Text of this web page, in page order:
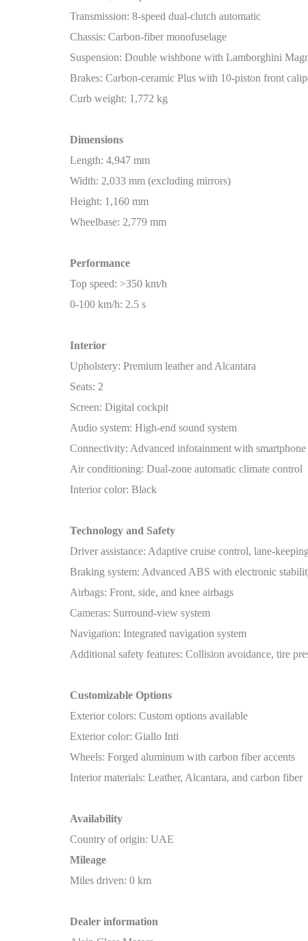
Transmission: 8-speed dual-clutch automatic
Chassis: Carbon-fiber monofuselage
Suspension: Double wishbone with Lamborghini
Brakes: Carbon-ceramic Plus with 10-piston front
Curb weight: 1,772 kg
Dimensions
Length: 4,947 mm
Width: 2,033 mm (excluding mirrors)
Height: 1,160 mm
Wheelbase: 2,779 mm
Performance
Top speed: >350 km/h
0-100 km/h: 2.5 s
Interior
Upholstery: Premium leather and Alcantara
Seats: 2
Screen: Digital cockpit
Audio system: High-end sound system
Connectivity: Advanced infotainment with smartphone
Air conditioning: Dual-zone automatic climate control
Interior color: Black
Technology and Safety
Driver assistance: Adaptive cruise control, lane-
Braking system: Advanced ABS with electronic
Airbags: Front, side, and knee airbags
Cameras: Surround-view system
Navigation: Integrated navigation system
Additional safety features: Collision avoidance, tire
Customizable Options
Exterior colors: Custom options available
Exterior color: Giallo Inti
Wheels: Forged aluminum with carbon fiber accents
Interior materials: Leather, Alcantara, and carbon fiber
Availability
Country of origin: UAE
Mileage
Miles driven: 0 km
Dealer information